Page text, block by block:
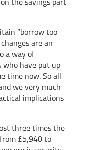
“borrow too
are an
a way of
who have put up
time now. So all
we very much
implications
three times the
£5,940 to